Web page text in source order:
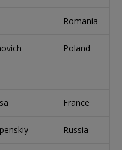
Romania
Poland
France
Russia